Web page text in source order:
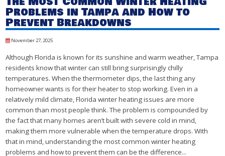
Problems in Tampa and How to
Prevent Breakdowns
November 27, 2025
Although Florida is known for its sunshine and warm weather, Tampa
residents know that winter can still bring surprisingly chilly
temperatures. When the thermometer dips, the last thing any
homeowner wants is for their heater to stop working. Even in a
relatively mild climate, Florida winter heating issues are more
common than most people think. The problem is compounded by
the fact that many homes aren’t built with severe cold in mind,
making them more vulnerable when the temperature drops. With
that in mind, understanding the most common winter heating
problems and how to prevent them can be the difference...